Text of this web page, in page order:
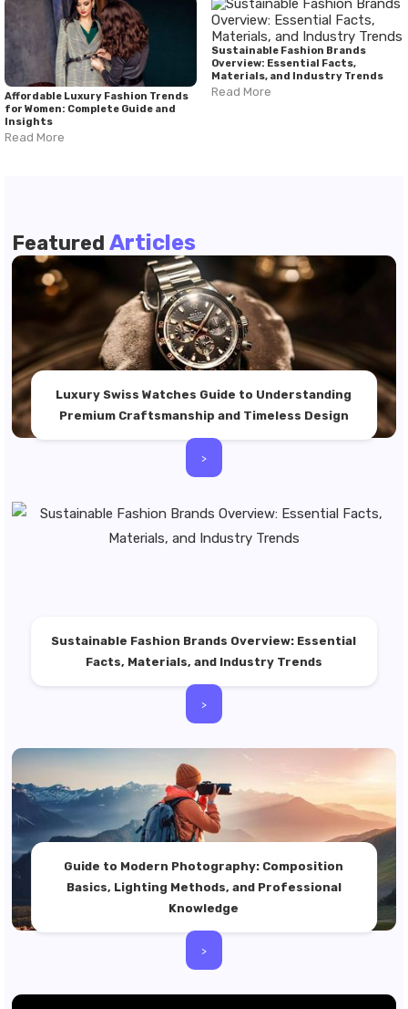
Affordable Luxury Fashion Trends
for Women: Complete Guide and
Insights
Read More
Sustainable Fashion Brands
Overview: Essential Facts,
Materials, and Industry Trends
Read More
Featured Articles
Luxury Swiss Watches Guide to Understanding
Premium Craftsmanship and Timeless Design
>
Sustainable Fashion Brands Overview: Essential
Facts, Materials, and Industry Trends
>
Guide to Modern Photography: Composition
Basics, Lighting Methods, and Professional
Knowledge
>